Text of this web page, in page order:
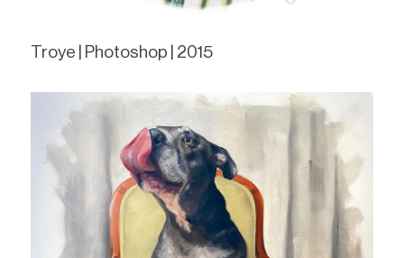
Troye | Photoshop | 2015